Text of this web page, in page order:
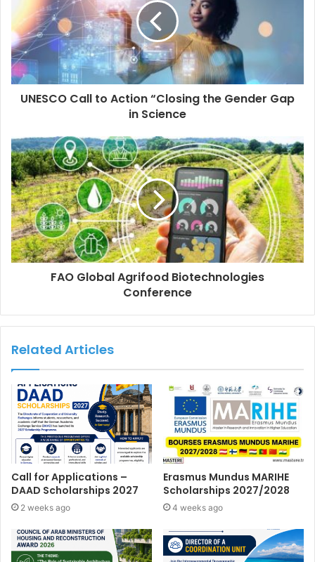
UNESCO Call to Action “Closing the Gender Gap
in Science
FAO Global Agrifood Biotechnologies
Conference
Related Articles
Call for Applications –
DAAD Scholarships 2027
2 weeks ago
Erasmus Mundus MARIHE
Scholarships 2027/2028
4 weeks ago